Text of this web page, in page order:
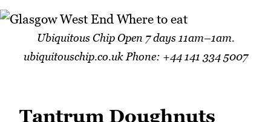
Ubiquitous Chip Open 7 days 11am–1am.
ubiquitouschip.co.uk Phone: +44 141 334 5007
Tantrum Doughnuts